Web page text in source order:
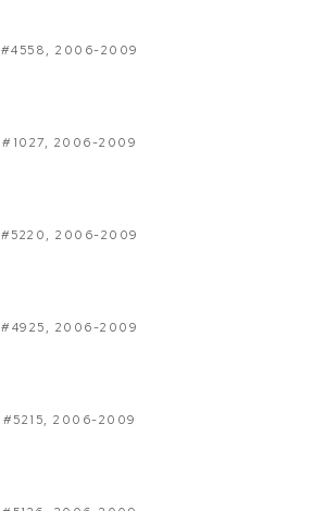
#4558 , 2006-2009
#1027, 2006-2009
#5220 , 2006-2009
#4925 , 2006-2009
#5215, 2006-2009